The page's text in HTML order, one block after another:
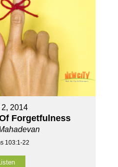
2, 2014
Forgetfulness
103:1-22